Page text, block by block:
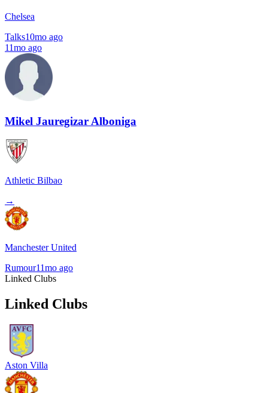
Chelsea
Talks10mo ago
11mo ago
Mikel Jauregizar Alboniga
Athletic Bilbao
→
Manchester United
Rumour11mo ago
Linked Clubs
Linked Clubs
Aston Villa